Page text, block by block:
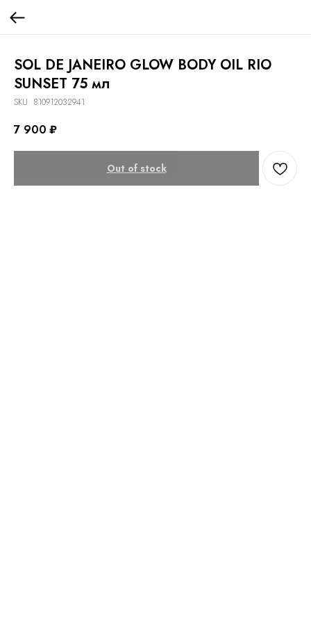
SOL DE JANEIRO GLOW BODY OIL RIO
SUNSET 75 мл
SKU: 810912032941
7 900 ₽
Out of stock